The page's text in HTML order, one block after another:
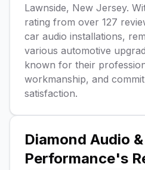
Lawnside, New Jersey.
rating from over 127
car audio installations,
various automotive
known for their
workmanship, and
satisfaction.
Diamond Audio &
Performance's